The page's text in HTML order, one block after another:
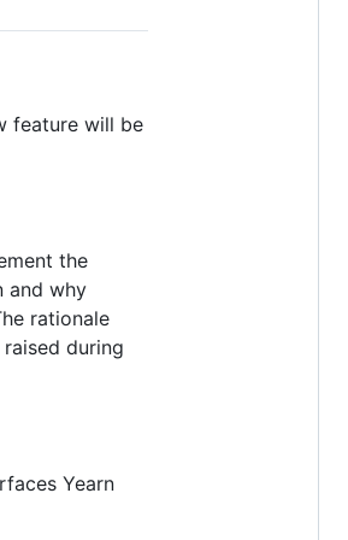
feature will be
the
and why
rationale
during
Yearn